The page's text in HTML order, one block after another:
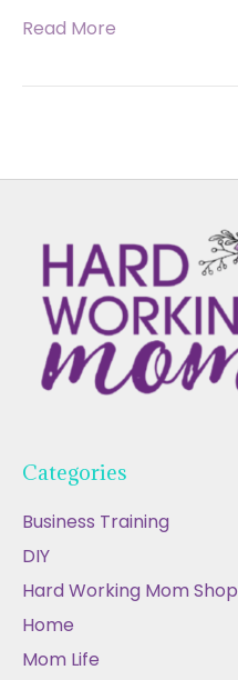
Read More
Categories
Business Training
DIY
Hard Working Mom Shop
Home
Mom Life